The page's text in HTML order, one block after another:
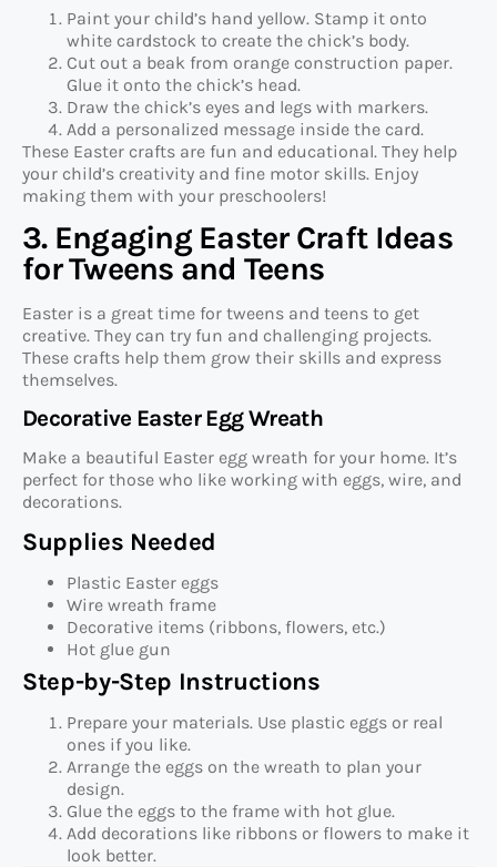
Paint your child’s hand yellow. Stamp it onto
white cardstock to create the chick’s body.
Cut out a beak from orange construction paper.
Glue it onto the chick’s head.
Draw the chick’s eyes and legs with markers.
Add a personalized message inside the card.
These Easter crafts are fun and educational. They help
your child’s creativity and fine motor skills. Enjoy
making them with your preschoolers!
3. Engaging Easter Craft Ideas
for Tweens and Teens
Easter is a great time for tweens and teens to get
creative. They can try fun and challenging projects.
These crafts help them grow their skills and express
themselves.
Decorative Easter Egg Wreath
Make a beautiful Easter egg wreath for your home. It’s
perfect for those who like working with eggs, wire, and
decorations.
Supplies Needed
Plastic Easter eggs
Wire wreath frame
Decorative items (ribbons, flowers, etc.)
Hot glue gun
Step-by-Step Instructions
Prepare your materials. Use plastic eggs or real
ones if you like.
Arrange the eggs on the wreath to plan your
design.
Glue the eggs to the frame with hot glue.
Add decorations like ribbons or flowers to make it
look better.